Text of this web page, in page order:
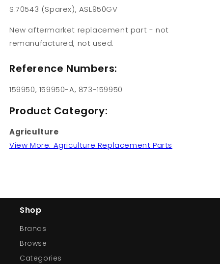
S.70543 (Sparex), ASL950GV
New aftermarket replacement part - not
remanufactured, not used.
Reference Numbers:
159950, 159950-A, 873-159950
Product Category:
Agriculture
View More: Agriculture Replacement Parts
Shop
Brands
Browse
Categories